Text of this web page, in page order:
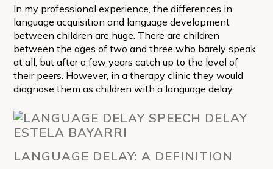
In my professional experience, the differences in
language acquisition and language development
between children are huge. There are children
between the ages of two and three who barely speak
at all, but after a few years catch up to the level of
their peers. However, in a therapy clinic they would
diagnose them as children with a language delay.
LANGUAGE DELAY: A DEFINITION